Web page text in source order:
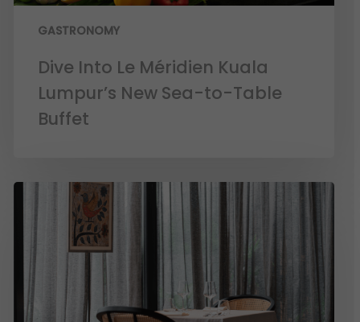
GASTRONOMY
Dive Into Le Méridien Kuala
Lumpur’s New Sea-to-Table
Buffet